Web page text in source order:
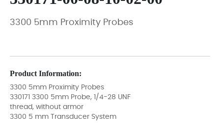
3300 5mm Proximity Probes
Product Information:
3300 5mm Proximity Probes
330171 3300 5mm Probe, 1/4-28 UNF
thread, without armor
3300 5 mm Transducer System